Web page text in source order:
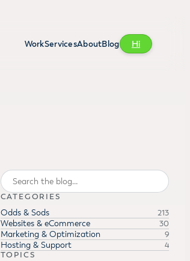
WorkServicesAboutBlog Hi
Search
CATEGORIES
Odds & Sods 213
Websites & eCommerce 30
Marketing & Optimization 9
Hosting & Support
4
TOPICS